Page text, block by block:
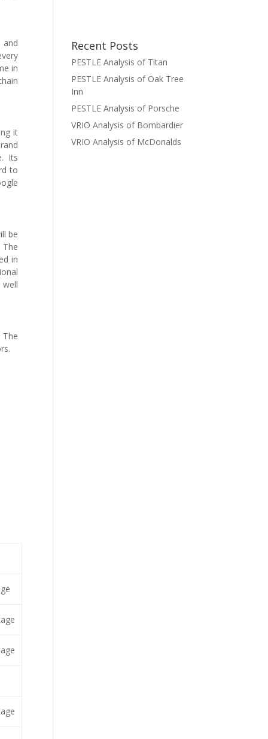
in
it
Its
to
be
in
Recent Posts
PESTLE Analysis of Titan
PESTLE Analysis of Oak Tree
Inn
PESTLE Analysis of Porsche
VRIO Analysis of Bombardier
VRIO Analysis of McDonalds